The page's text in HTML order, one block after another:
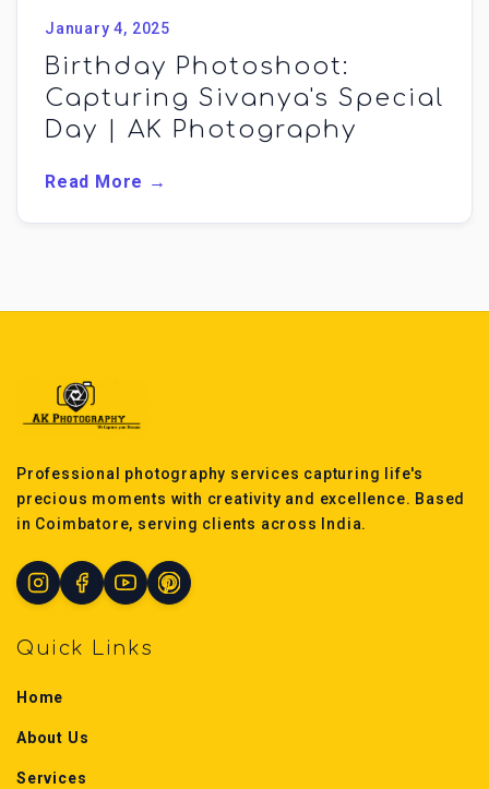
January 4, 2025
Birthday Photoshoot:
Capturing Sivanya's Special
Day | AK Photography
Read More →
Professional photography services capturing life's
precious moments with creativity and excellence. Based
in Coimbatore, serving clients across India.
Quick Links
Home
About Us
Services